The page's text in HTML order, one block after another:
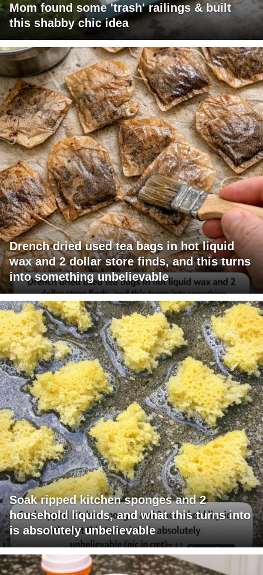
Mom found some 'trash' railings & built
this shabby chic idea
Drench dried used tea bags in hot liquid
wax and 2 dollar store finds, and this turns
into something unbelievable
Soak ripped kitchen sponges and 2
household liquids, and what this turns into
is absolutely unbelievable